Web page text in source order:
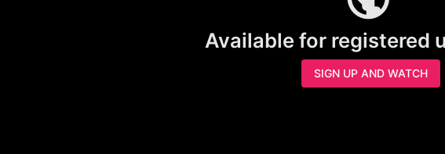
Available for registered
SIGN UP AND WATCH